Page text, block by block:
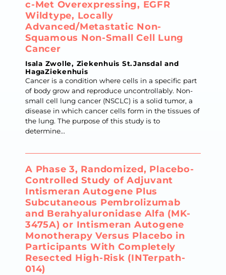
c-Met Overexpressing, EGFR
Wildtype, Locally
Advanced/Metastatic Non-
Squamous Non-Small Cell Lung
Cancer
Isala Zwolle, Ziekenhuis St.Jansdal and
HagaZiekenhuis
Cancer is a condition where cells in a specific part
of body grow and reproduce uncontrollably. Non-
small cell lung cancer (NSCLC) is a solid tumor, a
disease in which cancer cells form in the tissues of
the lung. The purpose of this study is to
determine...
A Phase 3, Randomized, Placebo-
Controlled Study of Adjuvant
Intismeran Autogene Plus
Subcutaneous Pembrolizumab
and Berahyaluronidase Alfa (MK-
3475A) or Intismeran Autogene
Monotherapy Versus Placebo in
Participants With Completely
Resected High-Risk (INTerpath-
014)